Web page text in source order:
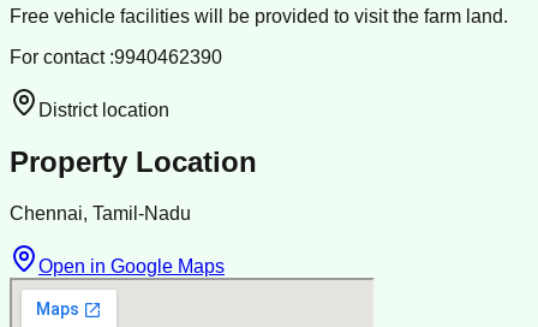
Free vehicle facilities will be provided to visit the farm land.
For contact :9940462390
District location
Property Location
Chennai, Tamil-Nadu
Open in Google Maps